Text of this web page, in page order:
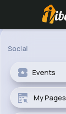
Social
Events
My Pages